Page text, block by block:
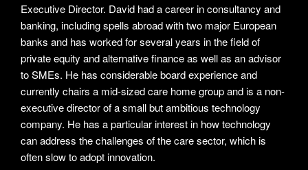
Executive Director. David had a career in consultancy and
banking, including spells abroad with two major European
banks and has worked for several years in the field of
private equity and alternative finance as well as an advisor
to SMEs. He has considerable board experience and
currently chairs a mid-sized care home group and is a non-
executive director of a small but ambitious technology
company. He has a particular interest in how technology
can address the challenges of the care sector, which is
often slow to adopt innovation.